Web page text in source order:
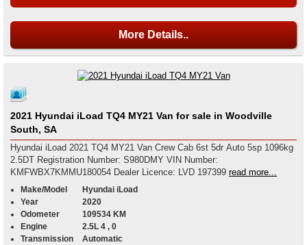
More Details..
2021 Hyundai iLoad TQ4 MY21 Van for sale in Woodville
South, SA
Hyundai iLoad 2021 TQ4 MY21 Van Crew Cab 6st 5dr Auto 5sp 1096kg
2.5DT Registration Number: S980DMY VIN Number:
KMFWBX7KMMU180054 Dealer Licence: LVD 197399 read more...
Make/Model
Hyundai iLoad
Year
2020
Odometer
109534 KM
Engine
2.5L 4 , 0
Transmission
Automatic